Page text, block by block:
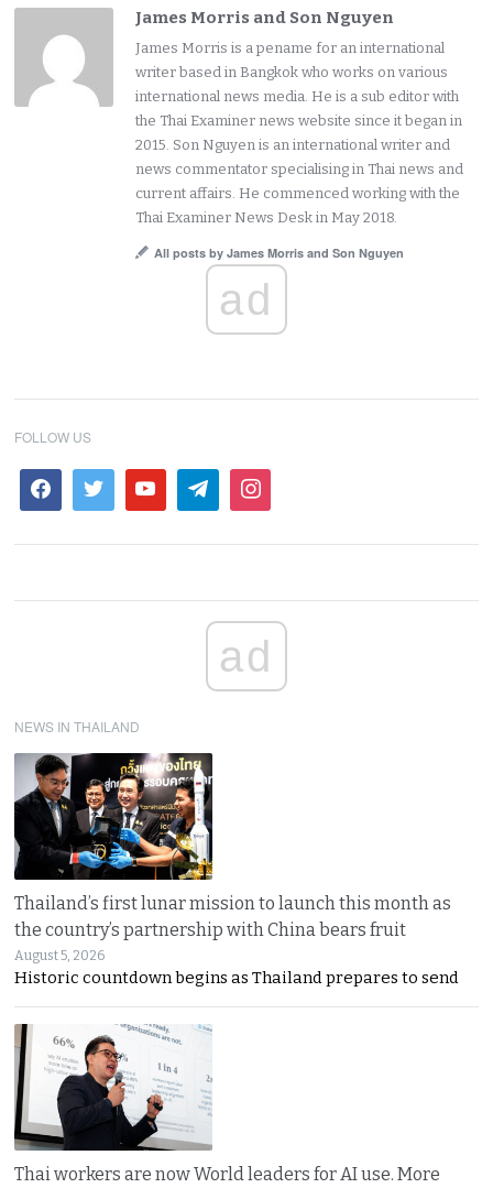
James Morris and Son Nguyen
James Morris is a pename for an international
writer based in Bangkok who works on various
international news media. He is a sub editor with
the Thai Examiner news website since it began in
2015. Son Nguyen is an international writer and
news commentator specialising in Thai news and
current affairs. He commenced working with the
Thai Examiner News Desk in May 2018.
All posts by James Morris and Son Nguyen
ad
FOLLOW US
ad
NEWS IN THAILAND
Thailand’s first lunar mission to launch this month as
the country’s partnership with China bears fruit
August 5, 2026
Historic countdown begins as Thailand prepares to send
Thai workers are now World leaders for AI use. More